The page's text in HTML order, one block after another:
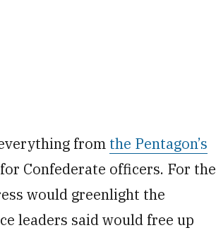
from the Pentagon’s
Confederate officers. For the
would greenlight the
leaders said would free up